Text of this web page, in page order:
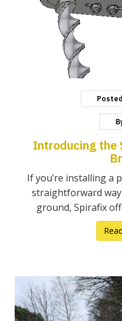
Posted
Introducing the
If you’re installing a
straightforward
ground, Spirafix